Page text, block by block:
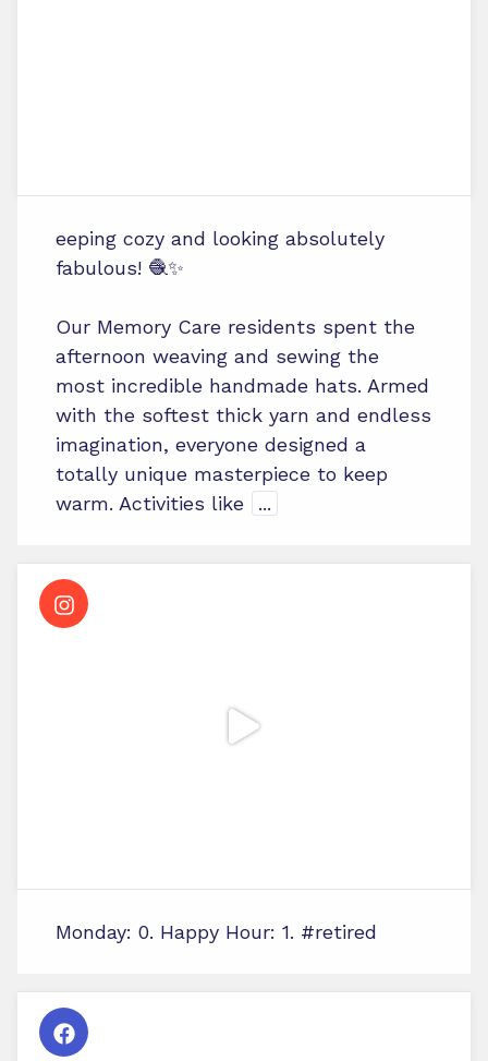
eeping cozy and looking absolutely
fabulous! 🧶✨
Our Memory Care residents spent the
afternoon weaving and sewing the
most incredible handmade hats. Armed
with the softest thick yarn and endless
imagination, everyone designed a
totally unique masterpiece to keep
warm. Activities like
...
Monday: 0. Happy Hour: 1. #retired